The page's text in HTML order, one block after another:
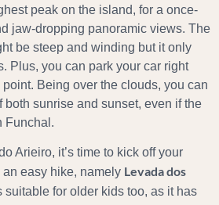
peak on the island, for a once-
jaw-dropping panoramic views. The
be steep and winding but it only
Plus, you can park your car right
Being over the clouds, you can
both sunrise and sunset, even if the
Funchal.
Arieiro, it’s time to kick off your
easy hike, namely Levada dos
suitable for older kids too, as it has